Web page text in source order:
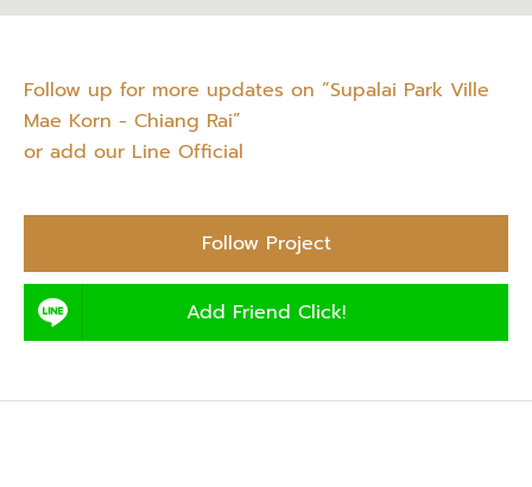
Follow up for more updates on “Supalai Park Ville
Mae Korn - Chiang Rai”
or add our Line Official
Follow Project
Add Friend Click!